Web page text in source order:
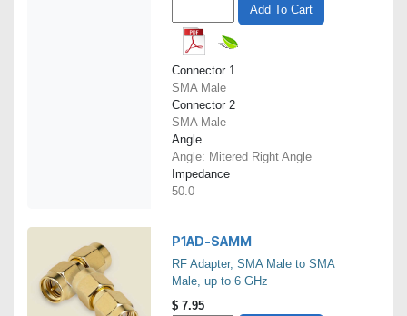
Add To Cart
Connector 1
SMA Male
Connector 2
SMA Male
Angle
Angle: Mitered Right Angle
Impedance
50.0
P1AD-SAMM
RF Adapter, SMA Male to SMA
Male, up to 6 GHz
$ 7.95